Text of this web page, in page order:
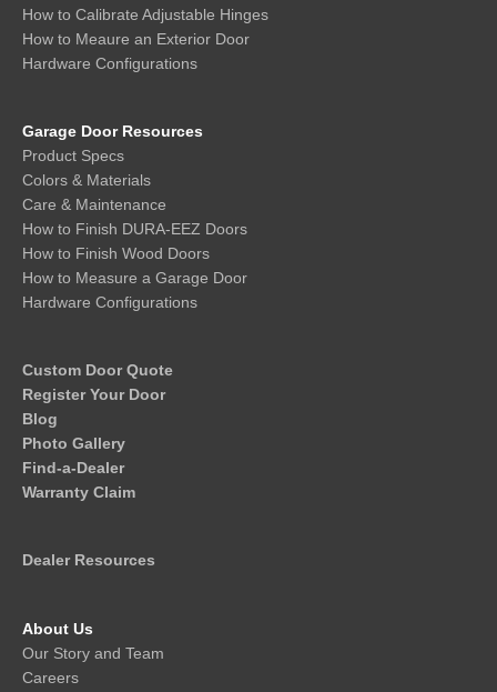
How to Calibrate Adjustable Hinges
How to Meaure an Exterior Door
Hardware Configurations
Garage Door Resources
Product Specs
Colors & Materials
Care & Maintenance
How to Finish DURA-EEZ Doors
How to Finish Wood Doors
How to Measure a Garage Door
Hardware Configurations
Custom Door Quote
Register Your Door
Blog
Photo Gallery
Find-a-Dealer
Warranty Claim
Dealer Resources
About Us
Our Story and Team
Careers